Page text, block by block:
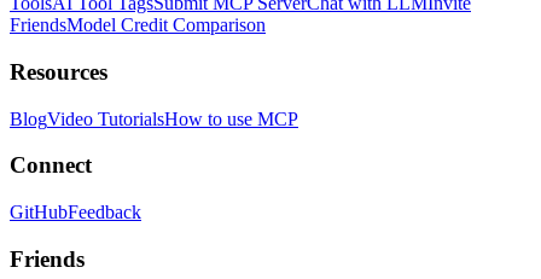
FriendsModel Credit Comparison
Resources
BlogVideo TutorialsHow to use MCP
Connect
GitHubFeedback
Friends